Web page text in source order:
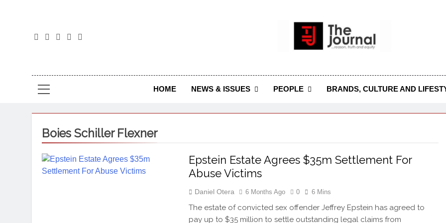
The Journal Seeks To Become The Most Reliable, First-Choice
Journal Nigeria Is A Serious
HOME NEWS & ISSUES PEOPLE BRANDS, CULTURE AND
Boies Schiller Flexner
Epstein Estate Agrees $35m Settlement For
Abuse Victims
Daniel Otera 6 Months Ago 0 6 Mins
The estate of convicted sex offender Jeffrey Epstein has agreed to
pay up to $35 million to settle outstanding legal claims from